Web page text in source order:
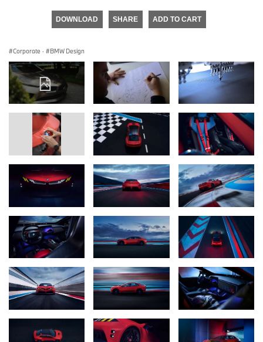
DOWNLOAD SHARE ADD TO CART
Corporate · BMW Design